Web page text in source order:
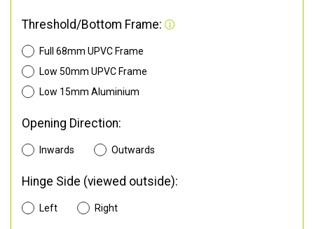
Threshold/Bottom Frame:
Full 68mm UPVC Frame
Low 50mm UPVC Frame
Low 15mm Aluminium
Opening Direction:
Inwards Outwards
Hinge Side (viewed outside):
Left Right